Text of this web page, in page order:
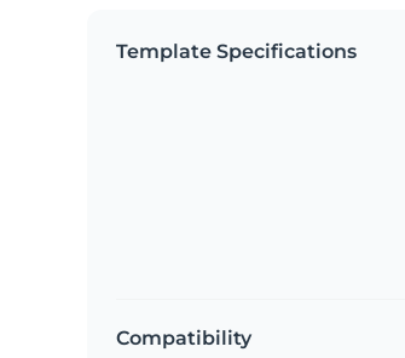
Template Specifications
Compatibility